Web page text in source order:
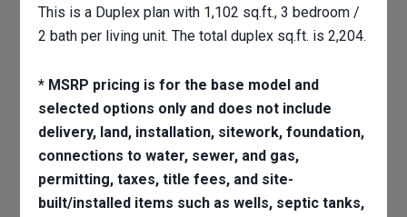
This is a Duplex plan with 1,102 sq.ft., 3 bedroom /
2 bath per living unit. The total duplex sq.ft. is 2,204.
* MSRP pricing is for the base model and
selected options only and does not include
delivery, land, installation, sitework, foundation,
connections to water, sewer, and gas,
permitting, taxes, title fees, and site-
built/installed items such as wells, septic tanks,